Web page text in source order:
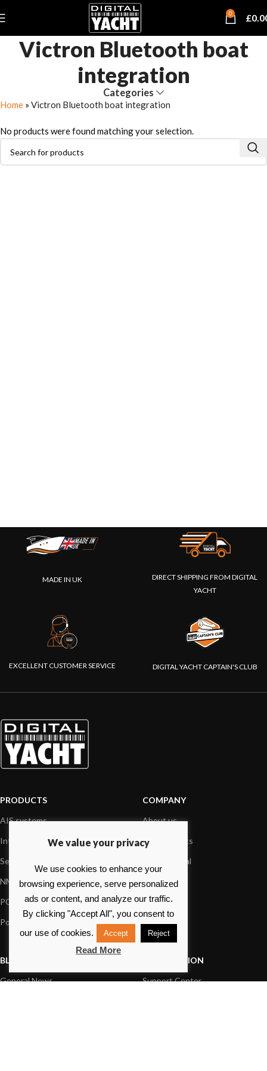
0 £
Victron Bluetooth boat
integration
Categories
Home » Victron Bluetooth boat integration
No products were found matching your selection.
MADE IN UK
DIRECT SHIPPING FROM DIGITAL
YACHT
EXCELLENT CUSTOMER SERVICE DIGITAL YACHT CAPTAIN'S CLUB
PRODUCTS
AIS systems
Internet on board
Sensors
NMEA interface
PC on board
Portable navigation
COMPANY
About us
Our products
Dealer Portal
Foundation
Press
Contact us
BLOG
General News
INFORMATION
Support Center
We value your privacy
We use cookies to enhance your
browsing experience, serve personalized
ads or content, and analyze our traffic.
By clicking "Accept All", you consent to
our use of cookies.
Accept Reject
Read More